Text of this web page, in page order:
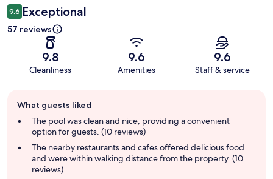
9.6 Exceptional
57 reviews
9.8
Cleanliness
9.6
Amenities
9.6
Staff & service
review
summary
What guests liked
The pool was clean and nice, providing a convenient
option for guests. (10 reviews)
The nearby restaurants and cafes offered delicious food
and were within walking distance from the property. (10
reviews)